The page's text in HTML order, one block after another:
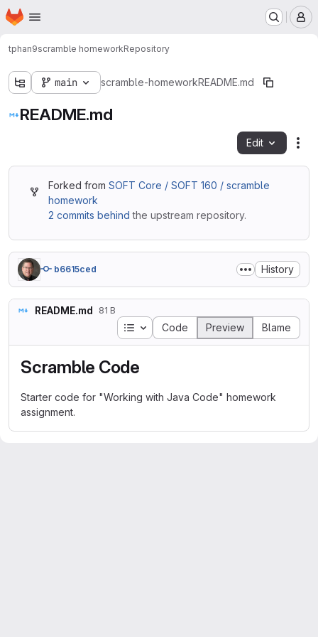
Skip to main content
Homepage
tphan9scramble homeworkRepository
main scramble-homeworkREADME.md
README.md
Edit
Forked from SOFT Core / SOFT 160 / scramble
homework
2 commits behind the upstream repository.
b6615ced History
README.md 81 B
Table of contents
Code Preview Blame
Scramble Code
Starter code for "Working with Java Code" homework
assignment.